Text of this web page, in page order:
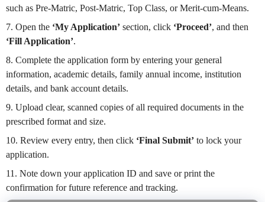
such as Pre-Matric, Post-Matric, Top Class, or Merit-cum-Means.
7. Open the ‘My Application’ section, click ‘Proceed’, and then
‘Fill Application’.
8. Complete the application form by entering your general
information, academic details, family annual income, institution
details, and bank account details.
9. Upload clear, scanned copies of all required documents in the
prescribed format and size.
10. Review every entry, then click ‘Final Submit’ to lock your
application.
11. Note down your application ID and save or print the
confirmation for future reference and tracking.